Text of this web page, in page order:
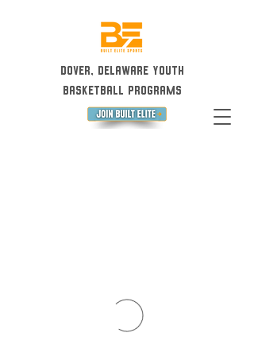
Dover, Delaware Youth
Basketball Programs